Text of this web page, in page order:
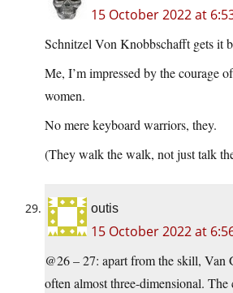
15 October 2022 at
Schnitzel Von Knobbschafft gets it
Me, I’m impressed by the courage
women.
No mere keyboard warriors, they.
(They walk the walk, not just talk
outis
15 October 2022 at
@26 – 27: apart from the skill, Van
often almost three-dimensional.